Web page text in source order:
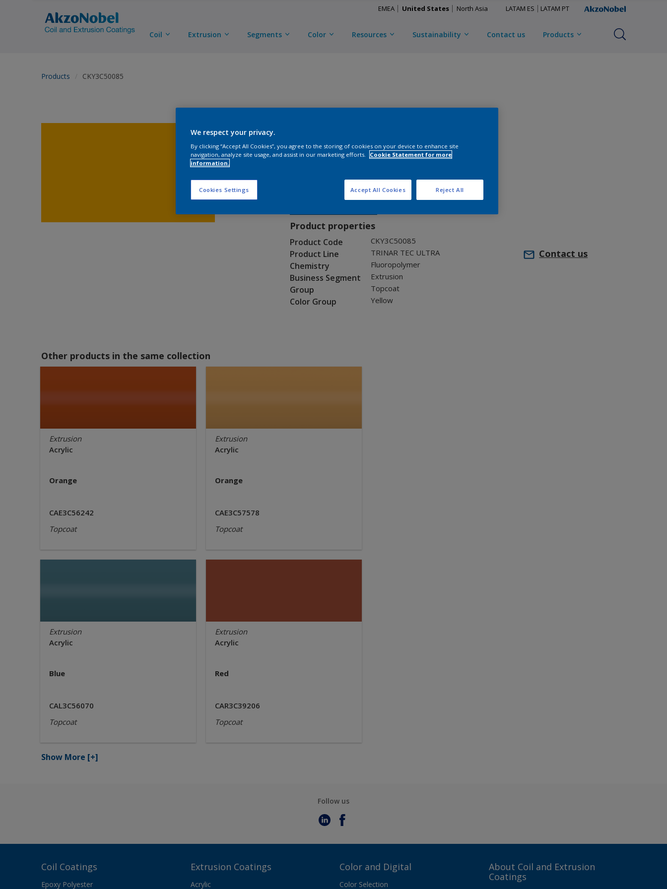
EMEA United States North Asia LATAM ES LATAM PT
Coil Extrusion Segments Color Resources Sustainability Contact us Products
Products CKY3C50085
CKY3C50085
Product properties
Product Code CKY3C50085
Product Line TRINAR TEC ULTRA
Chemistry Fluoropolymer
Business Segment Extrusion
Group Topcoat
Color Group Yellow
Contact us
Other products in the same collection
Extrusion
Acrylic
Orange
CAE3C56242
Topcoat
Extrusion
Acrylic
Orange
CAE3C57578
Topcoat
Extrusion
Acrylic
Blue
CAL3C56070
Topcoat
Extrusion
Acrylic
Red
CAR3C39206
Topcoat
Show More [+]
Follow us
Coil Coatings
Epoxy Polyester
Extrusion Coatings
Acrylic
Color and Digital
Color Selection
About Coil and Extrusion
Coatings
We respect your privacy.
By clicking “Accept All Cookies”, you agree to the storing of cookies on your device to enhance site
navigation, analyze site usage, and assist in our marketing efforts.
Cookie Statement for more
information.
Cookies Settings Reject All
Accept All Cookies